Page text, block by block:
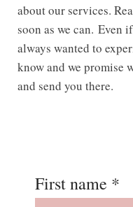
about our services.
soon as we can. Even
always wanted to
know and we promise
and send you there.
First name *